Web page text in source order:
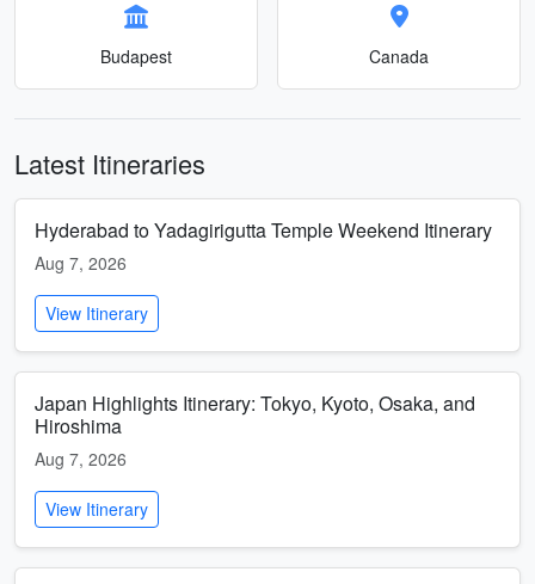
Budapest Canada
Latest Itineraries
Hyderabad to Yadagirigutta Temple Weekend Itinerary
Aug 7, 2026
View Itinerary
Japan Highlights Itinerary: Tokyo, Kyoto, Osaka, and
Hiroshima
Aug 7, 2026
View Itinerary